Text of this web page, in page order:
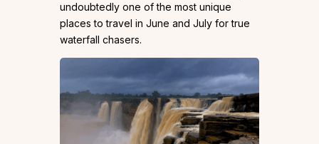
undoubtedly one of the most unique
places to travel in June and July for true
waterfall chasers.